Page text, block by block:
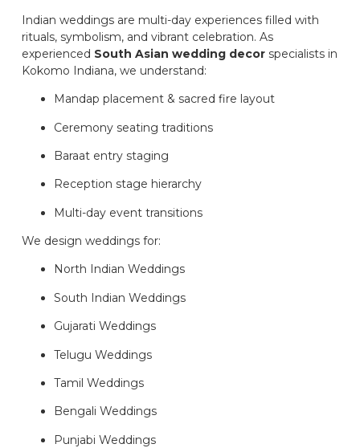
Indian weddings are multi-day experiences filled with
rituals, symbolism, and vibrant celebration. As
experienced South Asian wedding decor specialists in
Kokomo Indiana, we understand:
Mandap placement & sacred fire layout
Ceremony seating traditions
Baraat entry staging
Reception stage hierarchy
Multi-day event transitions
We design weddings for:
North Indian Weddings
South Indian Weddings
Gujarati Weddings
Telugu Weddings
Tamil Weddings
Bengali Weddings
Punjabi Weddings